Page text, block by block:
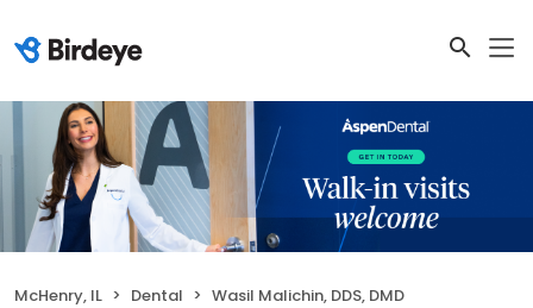
McHenry, IL Dental Wasil Malichin, DDS, DMD